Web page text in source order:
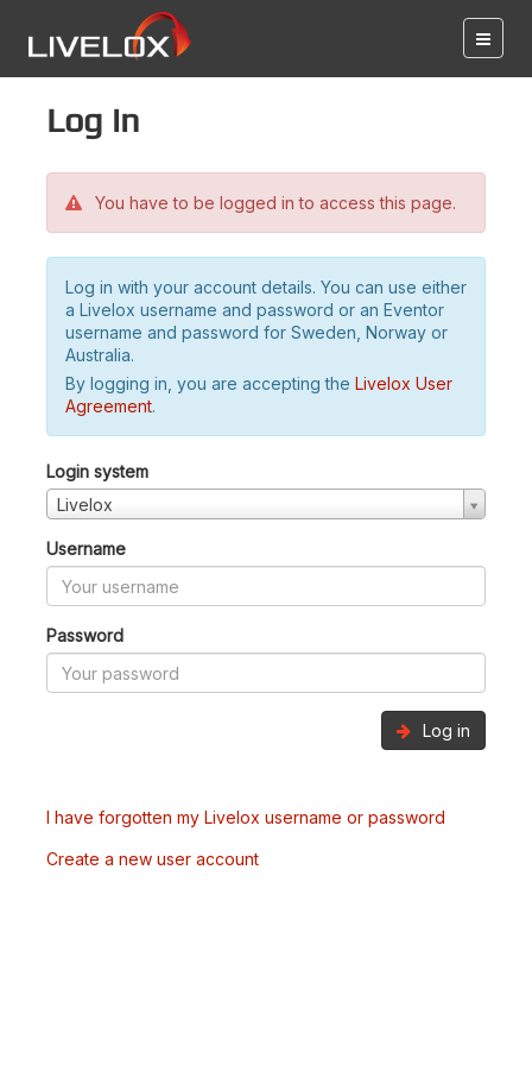
Log in
You have to be logged in to access this page.
Log in with your account details. You can use either
a Livelox username and password or an Eventor
username and password for Sweden, Norway or
Australia.
By logging in, you are accepting the Livelox User
Agreement.
Login system
Livelox
Username
Password
Log in
I have forgotten my Livelox username or password
Create a new user account